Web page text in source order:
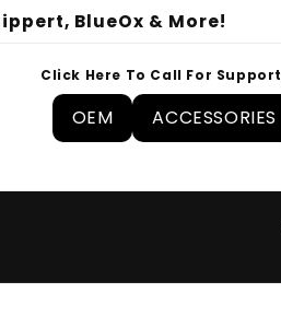
BlueOx & More!
Click Here To Call For Support
OEM ACCESSORIES